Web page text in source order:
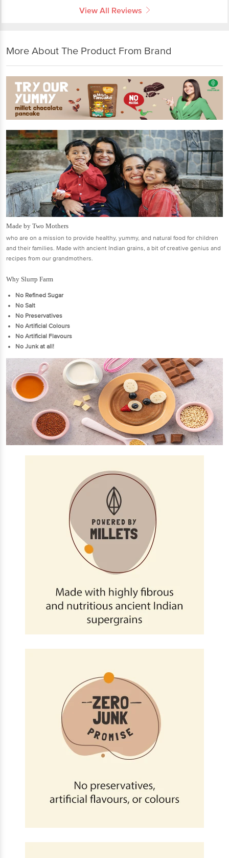
View All Reviews
More About The Product From Brand
Made by Two Mothers
who are on a mission to provide healthy, yummy, and natural food for children
and their families. Made with ancient Indian grains, a bit of creative genius and
recipes from our grandmothers.
Why Slurrp Farm
No Refined Sugar
No Salt
No Preservatives
No Artificial Colours
No Artificial Flavours
No Junk at all!